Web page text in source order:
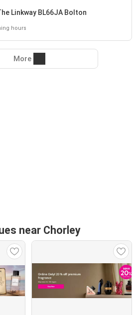
Linkway BL66JA Bolton
hours
More
near Chorley